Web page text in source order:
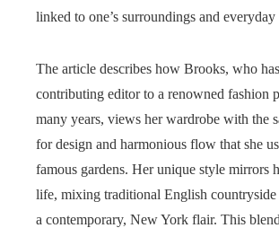
linked to one’s surroundings and everyday
The article describes how Brooks, who
contributing editor to a renowned fashion
many years, views her wardrobe with the
for design and harmonious flow that she
famous gardens. Her unique style mirrors
life, mixing traditional English countryside
a contemporary, New York flair. This